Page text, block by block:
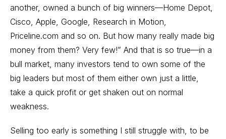
another, owned a bunch of big winners—Home Depot,
Cisco, Apple, Google, Research in Motion,
Priceline.com and so on. But how many really made big
money from them? Very few!” And that is so true—in a
bull market, many investors tend to own some of the
big leaders but most of them either own just a little,
take a quick profit or get shaken out on normal
weakness.
Selling too early is something I still struggle with, to be